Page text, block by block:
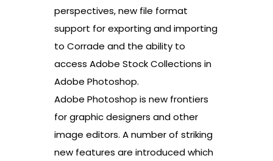
perspectives, new file format
support for exporting and importing
to Corrade and the ability to
access Adobe Stock Collections in
Adobe Photoshop.
Adobe Photoshop is new frontiers
for graphic designers and other
image editors. A number of striking
new features are introduced which